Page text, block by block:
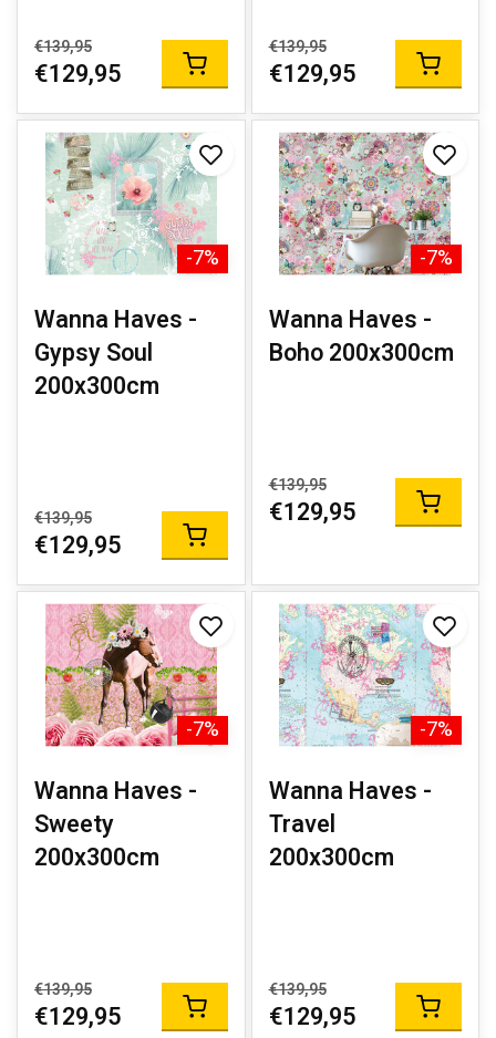
€139,95
€129,95
€139,95
€129,95
-7%
Wanna Haves -
Gypsy Soul
200x300cm
€139,95
€129,95
-7%
Wanna Haves -
Boho 200x300cm
€139,95
€129,95
-7%
Wanna Haves -
Sweety
200x300cm
€139,95
€129,95
-7%
Wanna Haves -
Travel
200x300cm
€139,95
€129,95